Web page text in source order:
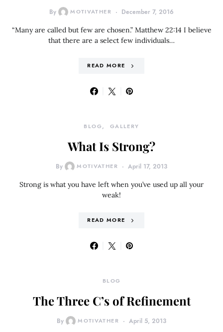
By MOTIVATHER December 7, 2016
“Many are called but few are chosen.” Matthew 22:14 I believe
that there are a select few individuals…
READ MORE
BLOG GALLERY
What Is Strong?
By MOTIVATHER April 17, 2013
Strong is what you have left when you’ve used up all your
weak!
READ MORE
BLOG
The Three C’s of Refinement
By MOTIVATHER April 5, 2013